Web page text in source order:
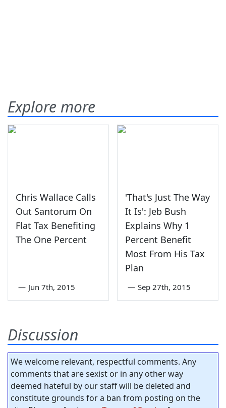
Explore more
Chris Wallace Calls
Out Santorum On
Flat Tax Benefiting
The One Percent
— Jun 7th, 2015
'That's Just The Way
It Is': Jeb Bush
Explains Why 1
Percent Benefit
Most From His Tax
Plan
— Sep 27th, 2015
Discussion
We welcome relevant, respectful comments. Any
comments that are sexist or in any other way
deemed hateful by our staff will be deleted and
constitute grounds for a ban from posting on the